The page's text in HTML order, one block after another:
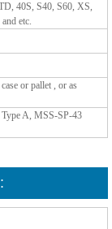
40S, S40, S60, XS,
etc.
or pallet , or as
A, MSS-SP-43